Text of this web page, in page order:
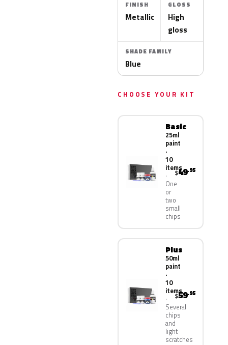
FINISH
Metallic
GLOSS
High
gloss
SHADE FAMILY
Blue
CHOOSE YOUR KIT
Basic
25ml
paint
·
10
items
One
or
two
small
chips
$49.95
Plus
50ml
paint
·
10
items
Several
chips
and
light
scratches
$59.95